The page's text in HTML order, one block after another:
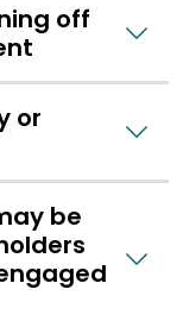
off
or
be